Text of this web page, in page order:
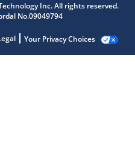
Inc. All rights reserved.
No.09049794
Your Privacy Choices